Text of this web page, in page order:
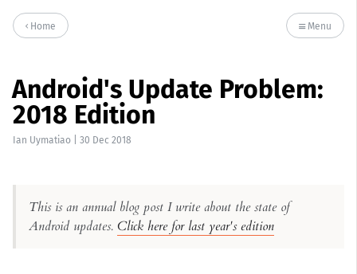
Home Menu
Android's Update Problem:
2018 Edition
Ian Uymatiao 30 Dec 2018
This is an annual blog post I write about the state of
Android updates. Click here for last year's edition